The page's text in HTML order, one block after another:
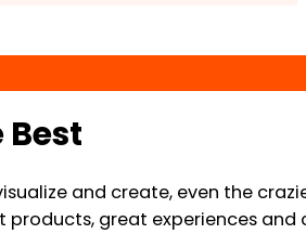
Best
and create, even the
great experiences and